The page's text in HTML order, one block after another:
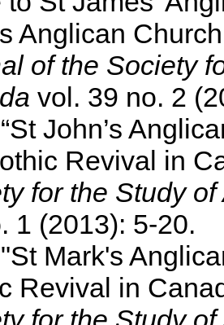
Anglican
of the Society
vol. 39 no. 2
“St John’s
Revival in
for the Study
1 (2013): 5-20.
"St Mark's
Revival in